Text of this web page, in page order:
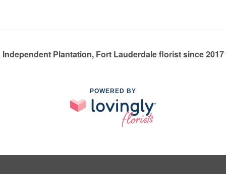
Independent Plantation, Fort Lauderdale florist since 2017
POWERED BY